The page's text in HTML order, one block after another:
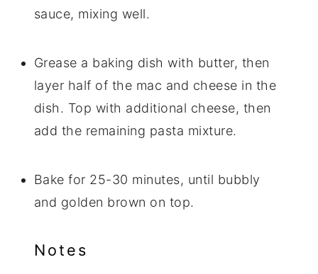
sauce, mixing well.
Grease a baking dish with butter, then
layer half of the mac and cheese in the
dish. Top with additional cheese, then
add the remaining pasta mixture.
Bake for 25-30 minutes, until bubbly
and golden brown on top.
Notes